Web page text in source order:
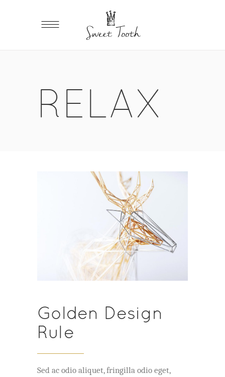
RELAX
Golden Design
Rule
Sed ac odio aliquet, fringilla odio eget,